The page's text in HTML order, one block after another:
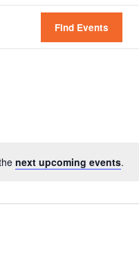
next upcoming events.
Find Events